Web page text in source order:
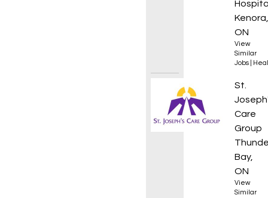
Kenora,
ON
View
Similar
Jobs
St.
Care
Group
Bay,
ON
View
Similar